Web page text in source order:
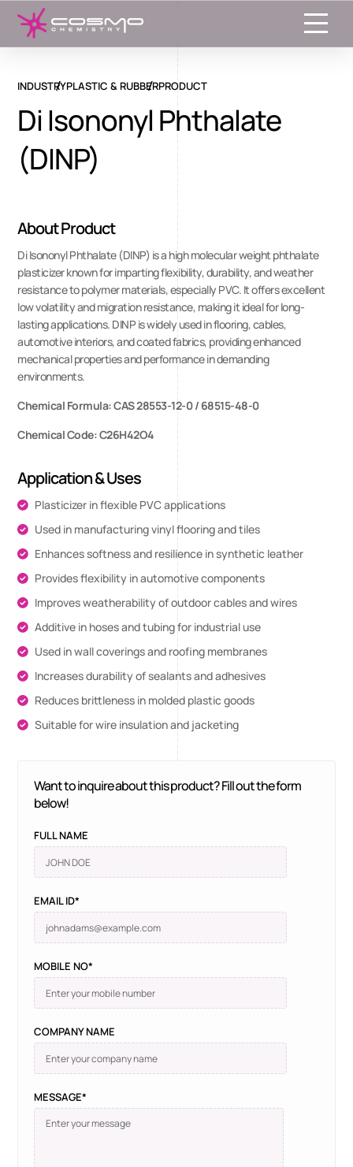
INDUSTRYPLASTIC & RUBBERPRODUCT
Di Isononyl Phthalate
(DINP)
About Product
Di Isononyl Phthalate (DINP) is a high molecular weight phthalate
plasticizer known for imparting flexibility, durability, and weather
resistance to polymer materials, especially PVC. It offers excellent
low volatility and migration resistance, making it ideal for long-
lasting applications. DINP is widely used in flooring, cables,
automotive interiors, and coated fabrics, providing enhanced
mechanical properties and performance in demanding
environments.
Chemical Formula: CAS 28553-12-0 / 68515-48-0
Chemical Code: C26H42O4
Application & Uses
Plasticizer in flexible PVC applications
Used in manufacturing vinyl flooring and tiles
Enhances softness and resilience in synthetic leather
Provides flexibility in automotive components
Improves weatherability of outdoor cables and wires
Additive in hoses and tubing for industrial use
Used in wall coverings and roofing membranes
Increases durability of sealants and adhesives
Reduces brittleness in molded plastic goods
Suitable for wire insulation and jacketing
Want to inquire about this product? Fill out the form
below!
FULL NAME
EMAIL ID*
MOBILE NO*
COMPANY NAME
MESSAGE*